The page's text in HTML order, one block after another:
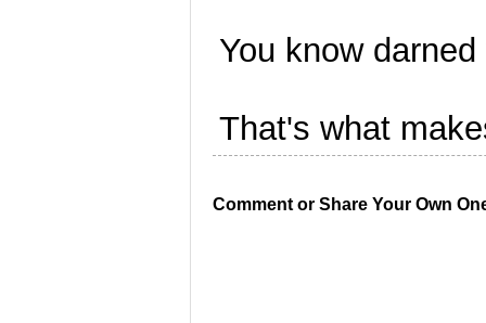
You know
That's what
Comment or Share Your Own